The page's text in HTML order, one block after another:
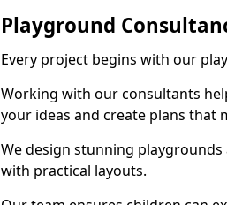
Playground
Every project begins with our
Working with our consultants
your ideas and create plans that
We design stunning
with practical layouts.